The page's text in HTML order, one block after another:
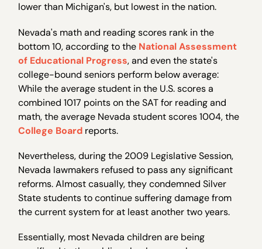
lower than Michigan's, but lowest in the nation.
Nevada's math and reading scores rank in the
bottom 10, according to the National Assessment
of Educational Progress, and even the state's
college-bound seniors perform below average:
While the average student in the U.S. scores a
combined 1017 points on the SAT for reading and
math, the average Nevada student scores 1004, the
College Board reports.
Nevertheless, during the 2009 Legislative Session,
Nevada lawmakers refused to pass any significant
reforms. Almost casually, they condemned Silver
State students to continue suffering damage from
the current system for at least another two years.
Essentially, most Nevada children are being